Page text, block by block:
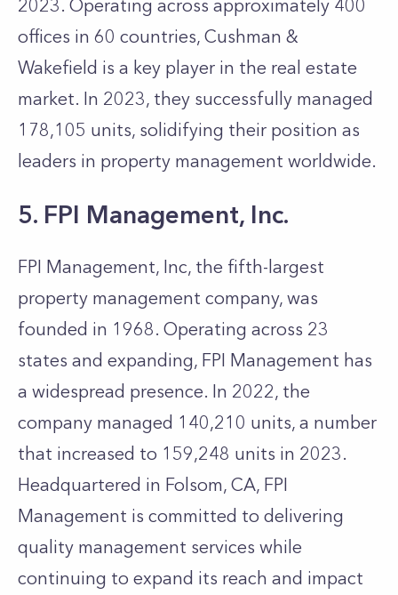
2023. Operating across approximately 400
offices in 60 countries, Cushman &
Wakefield is a key player in the real estate
market. In 2023, they successfully managed
178,105 units, solidifying their position as
leaders in property management worldwide.
5. FPI Management, Inc.
FPI Management, Inc, the fifth-largest
property management company, was
founded in 1968. Operating across 23
states and expanding, FPI Management has
a widespread presence. In 2022, the
company managed 140,210 units, a number
that increased to 159,248 units in 2023.
Headquartered in Folsom, CA, FPI
Management is committed to delivering
quality management services while
continuing to expand its reach and impact